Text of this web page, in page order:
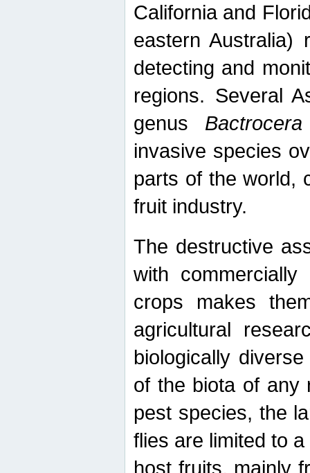
California and
eastern Australia)
detecting and
regions. Several
genus Bactrocera
invasive species
parts of the world,
fruit industry.
The destructive
with
crops makes
agricultural
biologically
of the biota of any
pest species, the
flies are limited to
host fruits, mainly